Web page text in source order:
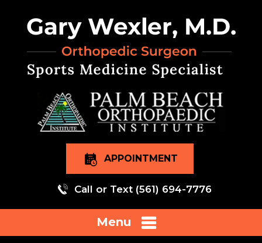
APPOINTMENT
Call or Text (561) 694-7776
Menu